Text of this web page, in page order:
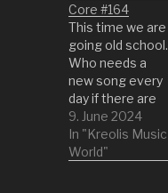
Core #164
This time we are
going old school.
Who needs a
new song every
day if there are
already so many
good old songs
that just have
9. June 2024
In "Kreolis Music
World"